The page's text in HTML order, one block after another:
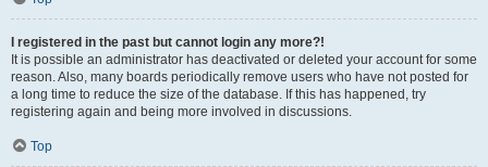
I registered in the past but cannot login any more?!
It is possible an administrator has deactivated or deleted your account for some
reason. Also, many boards periodically remove users who have not posted for
a long time to reduce the size of the database. If this has happened, try
registering again and being more involved in discussions.
Top